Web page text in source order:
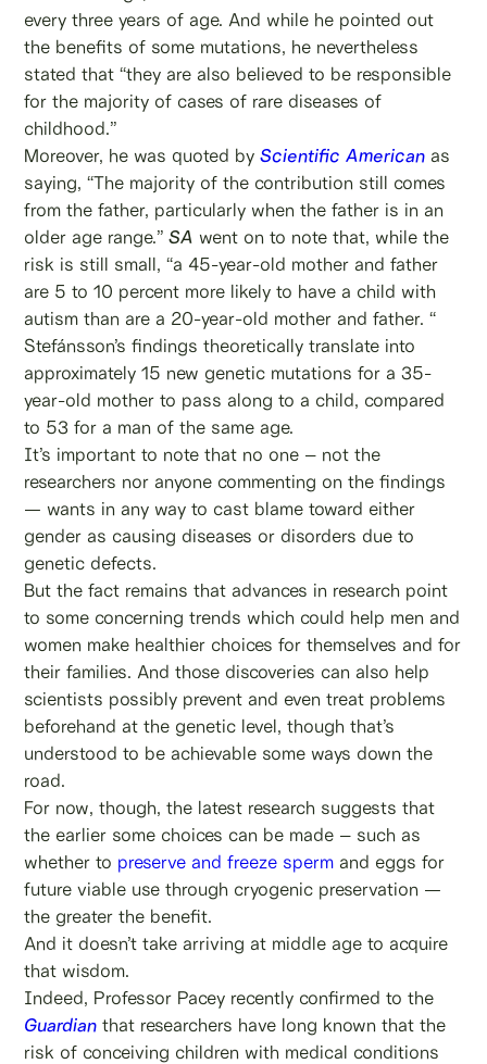
every three years of age. And while he pointed out
the benefits of some mutations, he nevertheless
stated that “they are also believed to be responsible
for the majority of cases of rare diseases of
childhood.”
Moreover, he was quoted byScientific American as
saying, “The majority of the contribution still comes
from the father, particularly when the father is in an
older age range.”SA went on to note that, while the
risk is still small, “a 45-year-old mother and father
are 5 to 10 percent more likely to have a child with
autism than are a 20-year-old mother and father. “
Stefánsson’s findings theoretically translate into
approximately 15 new genetic mutations for a 35-
year-old mother to pass along to a child, compared
to 53 for a man of the same age.
It’s important to note that no one – not the
researchers nor anyone commenting on the findings
— wants in any way to cast blame toward either
gender as causing diseases or disorders due to
genetic defects.
But the fact remains that advances in research point
to some concerning trends which could help men and
women make healthier choices for themselves and for
their families. And those discoveries can also help
scientists possibly prevent and even treat problems
beforehand at the genetic level, though that’s
understood to be achievable some ways down the
road.
For now, though, the latest research suggests that
the earlier some choices can be made – such as
whether to preserve and freeze sperm and eggs for
future viable use through cryogenic preservation —
the greater the benefit.
And it doesn’t take arriving at middle age to acquire
that wisdom.
Indeed, Professor Pacey recently confirmed to the
Guardian that researchers have long known that the
risk of conceiving children with medical conditions